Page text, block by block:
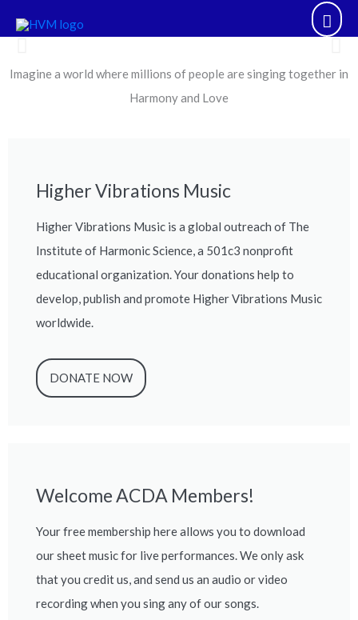
content
Main
Higher Vibrations Music inspires
communities of people to sing
Imagine a world where millions of people are singing together in
Harmony and Love
Higher Vibrations Music
Higher Vibrations Music is a global outreach of The
Institute of Harmonic Science, a 501c3 nonprofit
educational organization. Your donations help to
develop, publish and promote Higher Vibrations Music
worldwide.
DONATE NOW
Welcome ACDA Members!
Your free membership here allows you to download
our sheet music for live performances. We only ask
that you credit us, and send us an audio or video
recording when you sing any of our songs.